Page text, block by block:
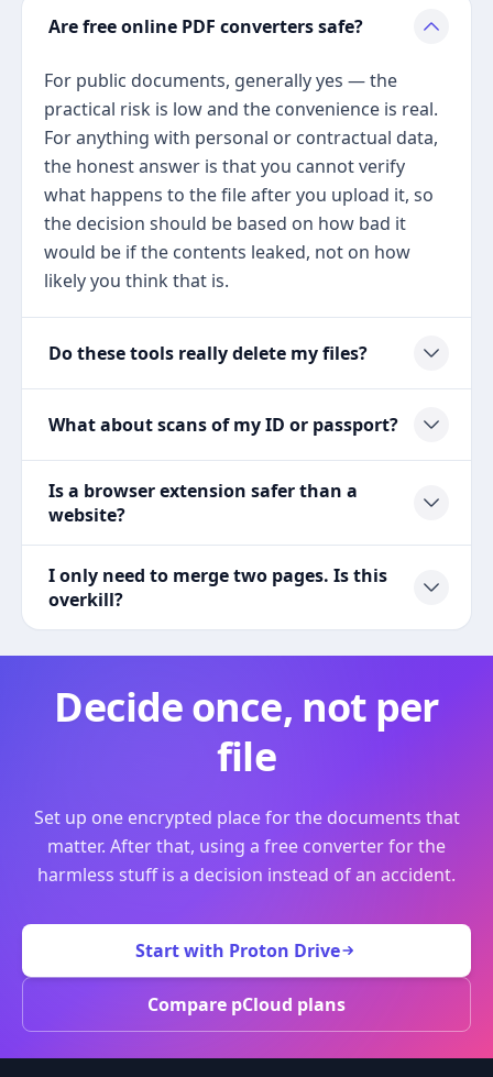
Are free online PDF converters safe?
For public documents, generally yes — the
practical risk is low and the convenience is real.
For anything with personal or contractual data,
the honest answer is that you cannot verify
what happens to the file after you upload it, so
the decision should be based on how bad it
would be if the contents leaked, not on how
likely you think that is.
Do these tools really delete my files?
What about scans of my ID or passport?
Is a browser extension safer than a
website?
I only need to merge two pages. Is this
overkill?
Decide once, not per
file
Set up one encrypted place for the documents that
matter. After that, using a free converter for the
harmless stuff is a decision instead of an accident.
Start with Proton Drive
Compare pCloud plans